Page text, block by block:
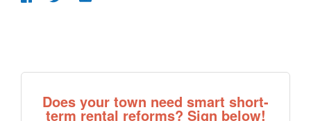
Does your town need smart short-
term rental reforms? Sign below!